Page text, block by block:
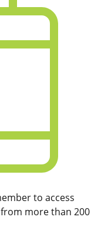
to access
more than 200